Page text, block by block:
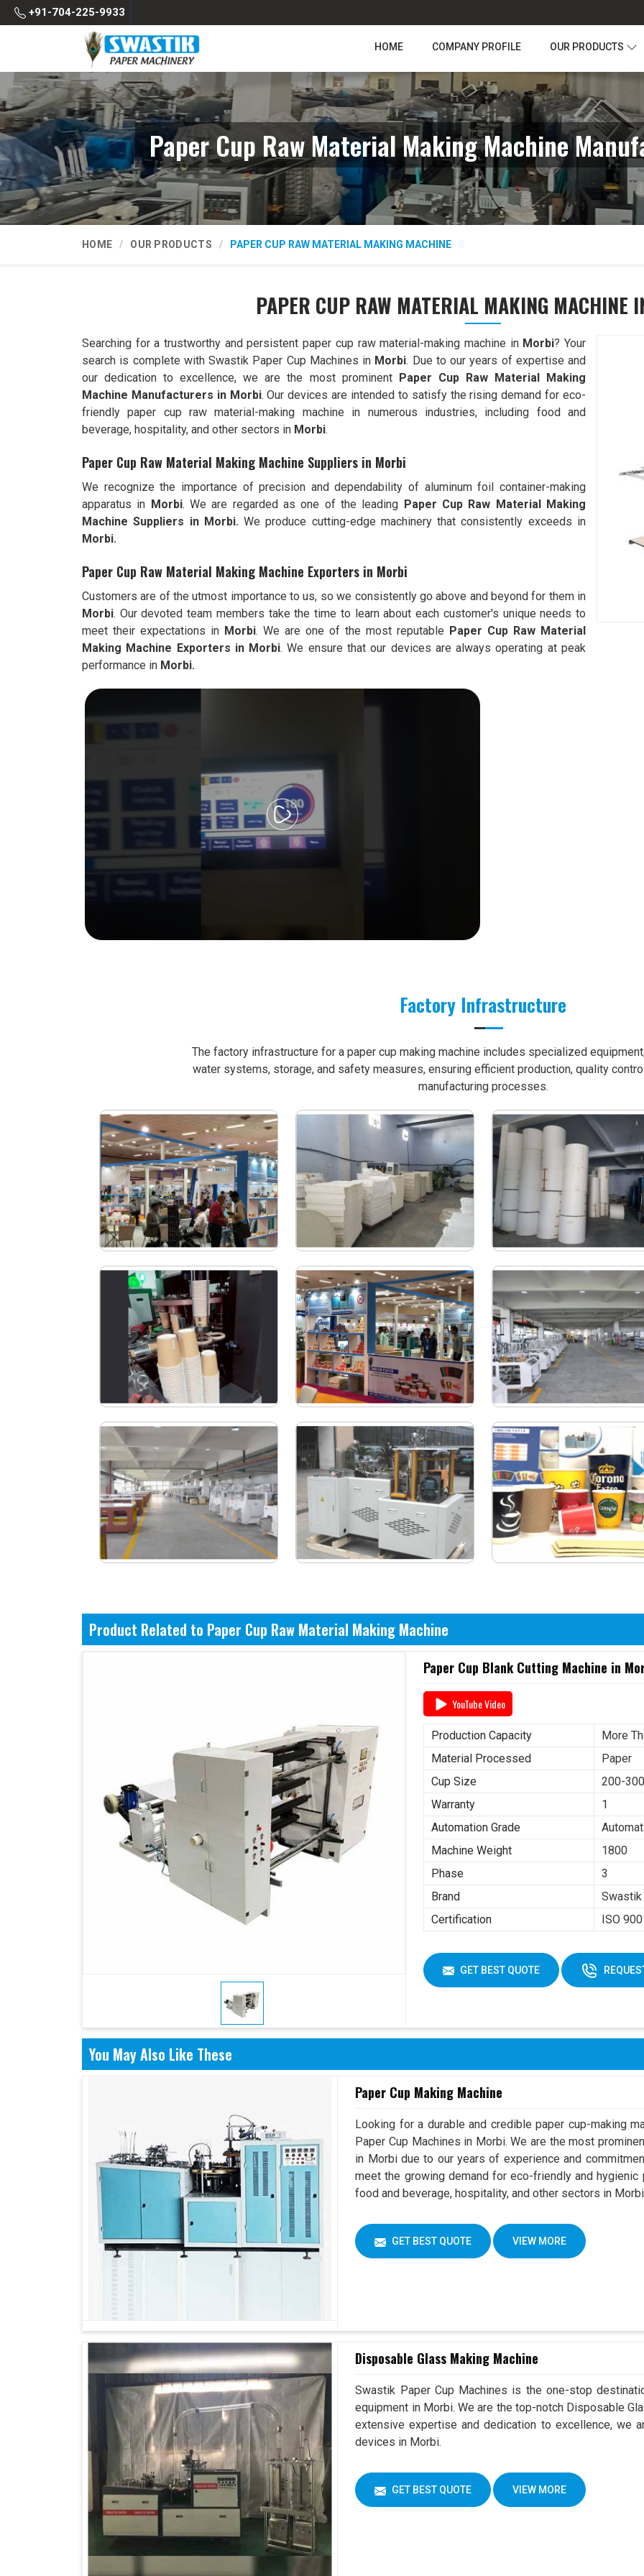
+91-704-225-9933
HOME COMPANY PROFILE OUR PRODUCTS
Paper Cup Raw Material Making Machine
HOME OUR PRODUCTS PAPER CUP RAW MATERIAL MAKING MACHINE
PAPER CUP RAW MATERIAL MAKING MACHINE
Searching for a trustworthy and persistent paper cup raw material-making machine in Morbi? Your
search is complete with Swastik Paper Cup Machines in Morbi. Due to our years of expertise and
our dedication to excellence, we are the most prominent Paper Cup Raw Material Making
Machine Manufacturers in Morbi. Our devices are intended to satisfy the rising demand for eco-
friendly paper cup raw material-making machine in numerous industries, including food and
beverage, hospitality, and other sectors in Morbi.
Paper Cup Raw Material Making Machine Suppliers in Morbi
We recognize the importance of precision and dependability of aluminum foil container-making
apparatus in Morbi. We are regarded as one of the leading Paper Cup Raw Material Making
Machine Suppliers in Morbi. We produce cutting-edge machinery that consistently exceeds in
Morbi.
Paper Cup Raw Material Making Machine Exporters in Morbi
Customers are of the utmost importance to us, so we consistently go above and beyond for them in
Morbi. Our devoted team members take the time to learn about each customer's unique needs to
meet their expectations in Morbi. We are one of the most reputable Paper Cup Raw Material
Making Machine Exporters in Morbi. We ensure that our devices are always operating at peak
performance in Morbi.
Factory Infrastructure
The factory infrastructure for a paper cup making machine includes specialized
water systems, storage, and safety measures, ensuring efficient production, quality
manufacturing processes.
Product Related to Paper Cup Raw Material Making Machine
Paper Cup Blank Cutting Machine in
YouTube Video
Production Capacity
More
Material Processed
Paper
Cup Size
200-
Warranty
1
Automation Grade
Machine Weight
1800
Phase
3
Brand
Certification
ISO
GET BEST QUOTE
You May Also Like These
Paper Cup Making Machine
Looking for a durable and credible paper cup-making
Paper Cup Machines in Morbi. We are the most
in Morbi due to our years of experience and
meet the growing demand for eco-friendly and
food and beverage, hospitality, and other sectors in
GET BEST QUOTE VIEW MORE
Disposable Glass Making Machine
Swastik Paper Cup Machines is the one-stop
equipment in Morbi. We are the top-notch Disposable
extensive expertise and dedication to excellence, we
devices in Morbi.
GET BEST QUOTE VIEW MORE